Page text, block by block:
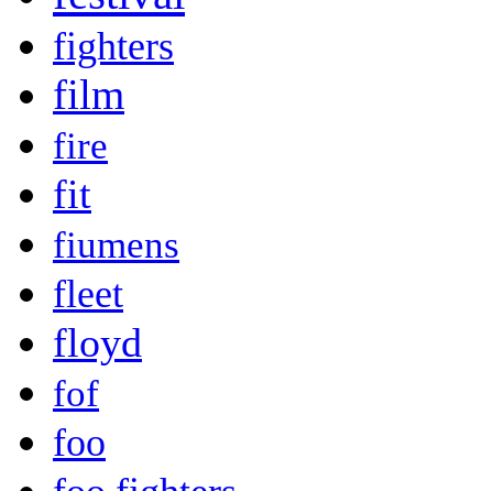
fighters
film
fire
fit
fiumens
fleet
floyd
fof
foo